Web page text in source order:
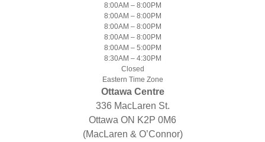
8:00AM – 8:00PM
8:00AM – 8:00PM
8:00AM – 8:00PM
8:00AM – 8:00PM
8:00AM – 5:00PM
8:30AM – 4:30PM
Closed
Eastern Time Zone
Ottawa Centre
336 MacLaren St.
Ottawa ON K2P 0M6
(MacLaren & O’Connor)